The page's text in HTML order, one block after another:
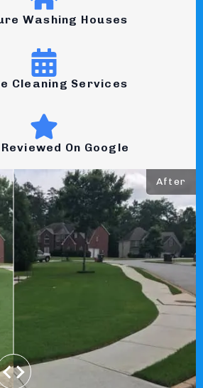
Washing Houses
Cleaning Services
On Google
After